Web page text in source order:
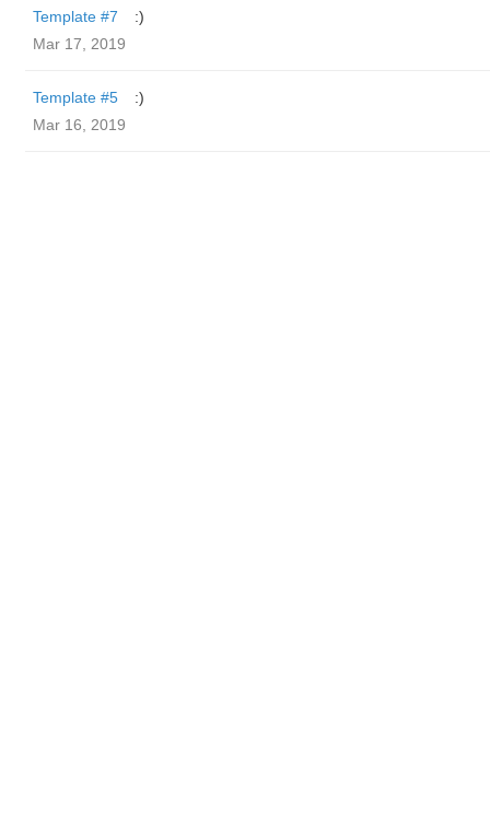
Template #7
:)
Mar 17, 2019
Template #5
:)
Mar 16, 2019